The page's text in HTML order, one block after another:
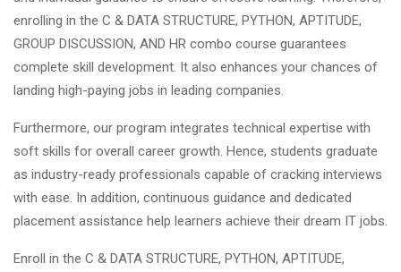
enrolling in the C & DATA STRUCTURE, PYTHON, APTITUDE,
GROUP DISCUSSION, AND HR combo course guarantees
complete skill development. It also enhances your chances of
landing high-paying jobs in leading companies.
Furthermore, our program integrates technical expertise with
soft skills for overall career growth. Hence, students graduate
as industry-ready professionals capable of cracking interviews
with ease. In addition, continuous guidance and dedicated
placement assistance help learners achieve their dream IT jobs.
Enroll in the C & DATA STRUCTURE, PYTHON, APTITUDE,